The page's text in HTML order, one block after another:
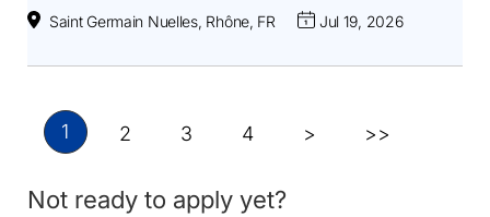
Saint Germain Nuelles, Rhône, FR Jul 19, 2026
1 2 3 4 > >>
Not ready to apply yet?